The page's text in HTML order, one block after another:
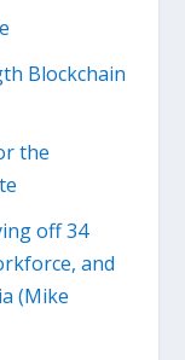
Blockchain
the
off 34
and
(Mike